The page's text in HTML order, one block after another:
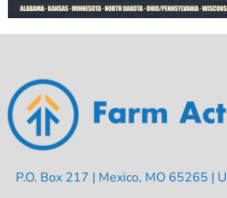
P.O. Box 217 | Mexico, MO 65265 |